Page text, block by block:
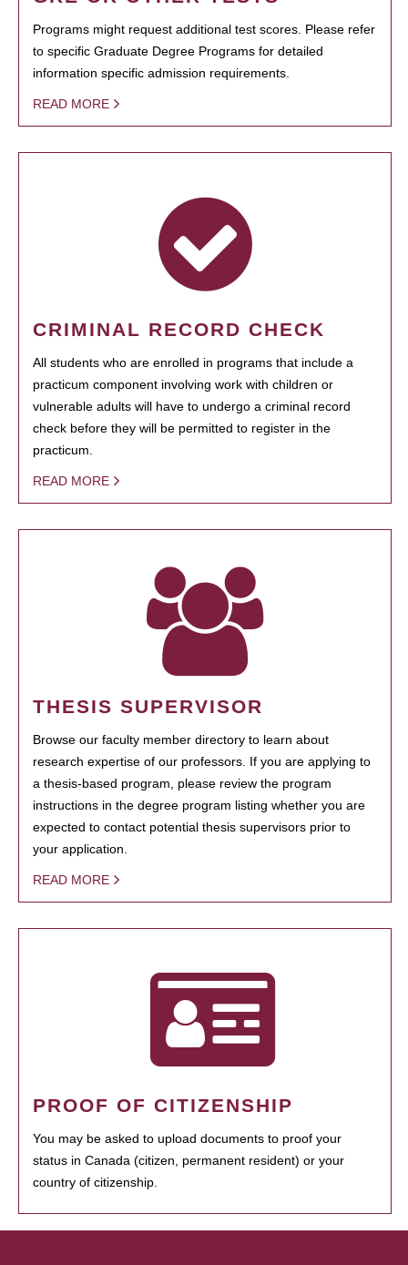
Programs might request additional test scores. Please refer
to specific Graduate Degree Programs for detailed
information specific admission requirements.
READ MORE
CRIMINAL RECORD CHECK
All students who are enrolled in programs that include a
practicum component involving work with children or
vulnerable adults will have to undergo a criminal record
check before they will be permitted to register in the
practicum.
READ MORE
THESIS SUPERVISOR
Browse our faculty member directory to learn about
research expertise of our professors. If you are applying to
a thesis-based program, please review the program
instructions in the degree program listing whether you are
expected to contact potential thesis supervisors prior to
your application.
READ MORE
PROOF OF CITIZENSHIP
You may be asked to upload documents to proof your
status in Canada (citizen, permanent resident) or your
country of citizenship.